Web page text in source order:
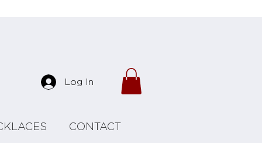
Log In
CONTACT